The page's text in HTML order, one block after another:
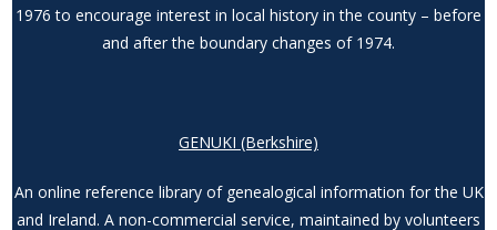
1976 to encourage interest in local history in the county – before
and after the boundary changes of 1974.
GENUKI (Berkshire)
An online reference library of genealogical information for the UK
and Ireland. A non-commercial service, maintained by volunteers